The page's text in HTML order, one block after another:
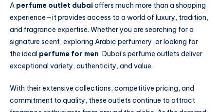
A perfume outlet dubaioffers much more than a shopping
experience—it provides access to a world of luxury, tradition,
and fragrance expertise. Whether you are searching for a
signature scent, exploring Arabic perfumery, or looking for
the ideal perfume for men, Dubai’s perfume outlets deliver
exceptional variety, authenticity, and value.
With their extensive collections, competitive pricing, and
commitment to quality, these outlets continue to attract